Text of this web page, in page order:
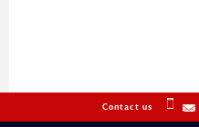
Contact us